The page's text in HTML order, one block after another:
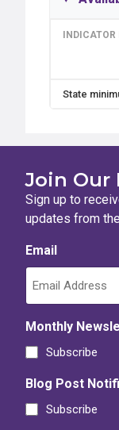
INDICATOR
State
Join Our
Sign up to
updates from
Email
Monthly
Subscribe
Blog Post
Subscribe